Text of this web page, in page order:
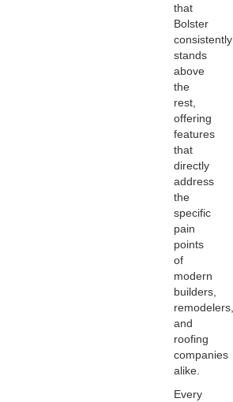
that
Bolster
consistently
stands
above
the
rest,
offering
features
that
directly
address
the
specific
pain
points
of
modern
builders,
remodelers,
and
roofing
companies
alike.
Every